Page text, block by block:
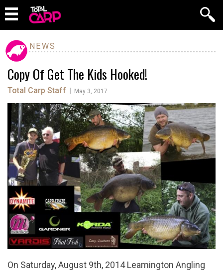
NEWS
Copy Of Get The Kids Hooked!
Total Carp Staff May 3, 2017
On Saturday, August 9th, 2014 Leamington Angling